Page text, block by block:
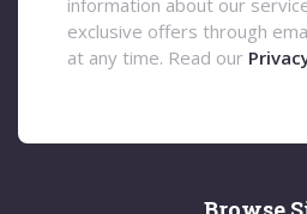
information about our
exclusive offers through
at any time. Read our